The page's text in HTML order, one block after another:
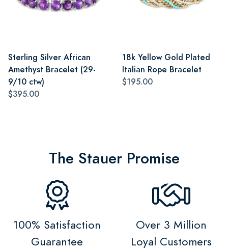
Sterling Silver African
Amethyst Bracelet (29-
9/10 ctw)
$395.00
18k Yellow Gold Plated
Italian Rope Bracelet
$195.00
The Stauer Promise
100% Satisfaction
Guarantee
Over 3 Million
Loyal Customers